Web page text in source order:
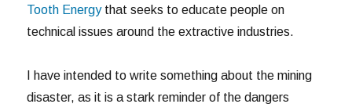
Tooth Energythat seeks to educate people on
technical issues around the extractive industries.
I have intended to write something about the mining
disaster, as it is a stark reminder of the dangers